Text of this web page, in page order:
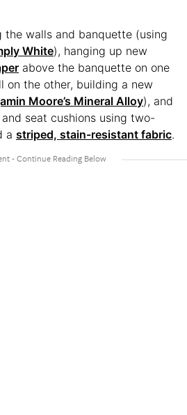
the walls and banquette (using
White), hanging up new
above the banquette on one
on the other, building a new
Moore’s Mineral Alloy), and
seat cushions using two-
a striped, stain-resistant fabric.